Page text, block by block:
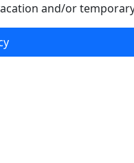
and/or